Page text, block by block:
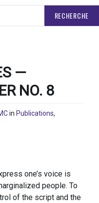
—
NO. 8
in Publications,
one’s voice is
people. To
of the script and the